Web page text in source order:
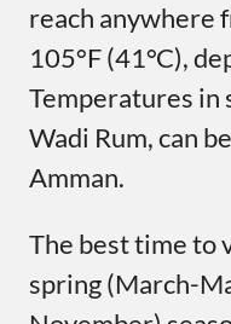
reach anywhere
105°F (41°C),
Temperatures in
Wadi Rum, can
Amman.
The best time to
spring (March-